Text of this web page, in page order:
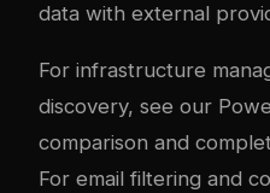
data with external
For infrastructure
discovery, see our
comparison and
For email filtering and